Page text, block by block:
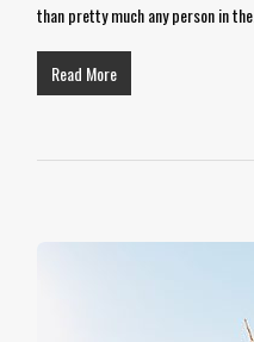
than pretty much any person in the…
Read More